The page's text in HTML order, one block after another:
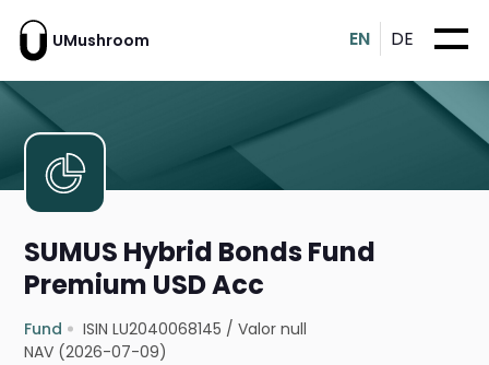
UMushroom EN DE
SUMUS Hybrid Bonds Fund
Premium USD Acc
Fund ISIN LU2040068145 /Valor null
NAV (2026-07-09)